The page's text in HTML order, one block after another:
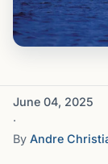
June 04, 2025
·
By Andre